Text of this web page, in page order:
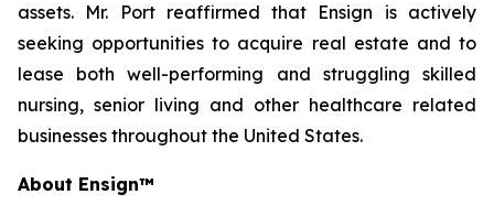
assets. Mr. Port reaffirmed that Ensign is actively
seeking opportunities to acquire real estate and to
lease both well-performing and struggling skilled
nursing, senior living and other healthcare related
businesses throughout the United States.
About Ensign™